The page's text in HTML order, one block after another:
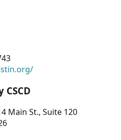
Main St., Suite 120